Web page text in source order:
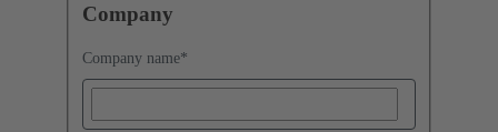
Company
Company name*